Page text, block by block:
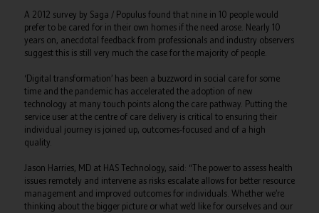
A 2012 survey by Saga / Populus found that nine in 10 people would
prefer to be cared for in their own homes if the need arose. Nearly 10
years on, anecdotal feedback from professionals and industry observers
suggest this is still very much the case for the majority of people.
‘Digital transformation’ has been a buzzword in social care for some
time and the pandemic has accelerated the adoption of new
technology at many touch points along the care pathway. Putting the
service user at the centre of care delivery is critical to ensuring their
individual journey is joined up, outcomes-focused and of a high
quality.
Jason Harries, MD at HAS Technology, said: “The power to assess health
issues remotely and intervene as risks escalate allows for better resource
management and improved outcomes for individuals. Whether we’re
thinking about the bigger picture or what we’d like for ourselves and our